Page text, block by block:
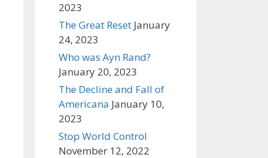
2023
The Great Reset January
24, 2023
Who was Ayn Rand?
January 20, 2023
The Decline and Fall of
Americana January 10,
2023
Stop World Control
November 12, 2022